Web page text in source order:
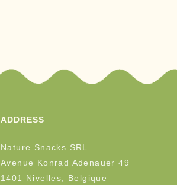
ADDRESS
Nature Snacks SRL
Avenue Konrad Adenauer 49
1401 Nivelles, Belgique